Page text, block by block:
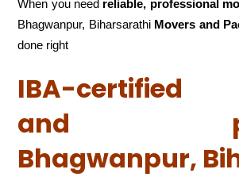
When you need reliable, professional
Bhagwanpur, Biharsarathi Movers and
done right
IBA-certified
and
Bhagwanpur,